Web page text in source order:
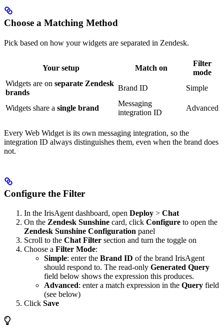
Choose a Matching Method
Pick based on how your widgets are separated in Zendesk.
Your setup Match on
Filter
mode
Widgets are on separate Zendesk
brands
Brand ID Simple
Widgets share a single brand
Messaging
integration ID
Advanced
Every Web Widget is its own messaging integration, so the
integration ID always distinguishes them, even when the brand does
not.
Configure the Filter
In the IrisAgent dashboard, open Deploy > Chat
On the Zendesk Sunshine card, click Configure to open the
Zendesk Sunshine Configuration panel
Scroll to the Chat Filter section and turn the toggle on
Choose a Filter Mode:
Simple: enter the Brand ID of the brand IrisAgent
should respond to. The read-only Generated Query
field below shows the expression this produces.
Advanced: enter a match expression in the Query field
(see below)
Click Save